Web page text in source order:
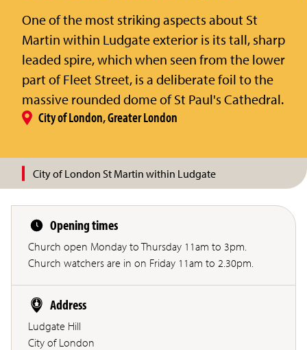
One of the most striking aspects about St
Martin within Ludgate exterior is its tall, sharp
leaded spire, which when seen from the lower
part of Fleet Street, is a deliberate foil to the
massive rounded dome of St Paul's Cathedral.
City of London, Greater London
City of London St Martin within Ludgate
Opening times
Church open Monday to Thursday 11am to 3pm.
Church watchers are in on Friday 11am to 2.30pm.
Address
Ludgate Hill
City of London